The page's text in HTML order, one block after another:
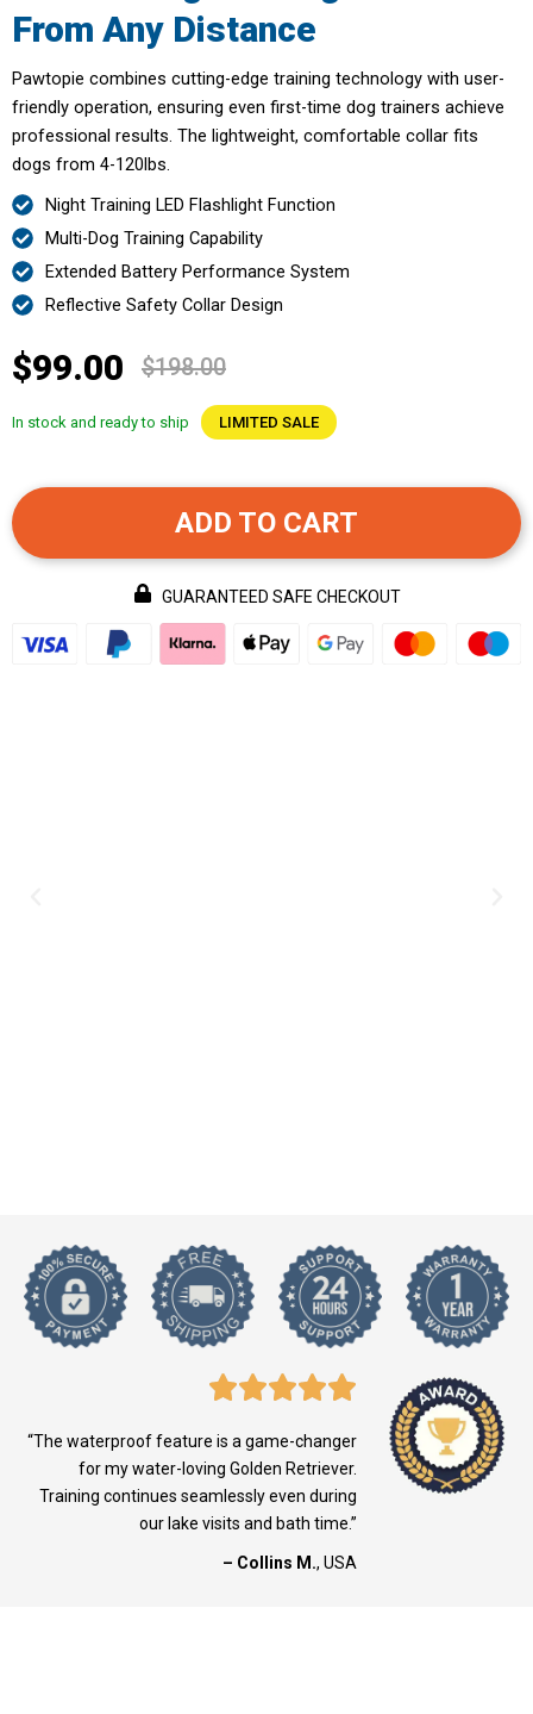
From Any Distance
Pawtopie combines cutting-edge training technology with user-
friendly operation, ensuring even first-time dog trainers achieve
professional results. The lightweight, comfortable collar fits
dogs from 4-120lbs.
Night Training LED Flashlight Function
Multi-Dog Training Capability
Extended Battery Performance System
Reflective Safety Collar Design
$99.00 $198.00
In stock and ready to ship LIMITED SALE
ADD TO CART
GUARANTEED SAFE CHECKOUT
“The waterproof feature is a game-changer
for my water-loving Golden Retriever.
Training continues seamlessly even during
our lake visits and bath time.”
– Collins M., USA